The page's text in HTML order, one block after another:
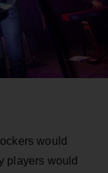
would
players would